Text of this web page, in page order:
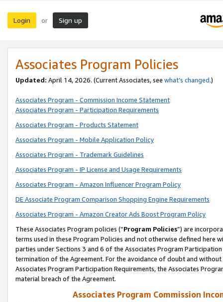
Login or Sign up
Associates Program Policies
Updated: April 14, 2026. (Current Associates, see what’s changed.)
Associates Program - Commission Income Statement
Associates Program - Participation Requirements
Associates Program - Products Statement
Associates Program - Mobile Application Policy
Associates Program - Trademark Guidelines
Associates Program - IP License and Usage Requirements
Associates Program - Amazon Influencer Program Policy
DE Associate Program Comparison Shopping Engine Requirements
Associates Program - Amazon Creator Ads Boost Program Policy
These Associates Program policies (“Program Policies”) are
terms used in these Program Policies and not otherwise defined
parties under Sections 3 and 6 of the Associates Program
termination of the Agreement. For the avoidance of doubt and
Associates Program Participation Requirements, the Associates
material breach of the Agreement.
Associates Program Commission